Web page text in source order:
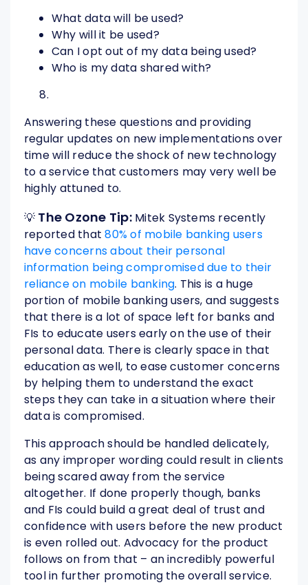
What data will be used?
Why will it be used?
Can I opt out of my data being used?
Who is my data shared with?
Answering these questions and providing
regular updates on new implementations over
time will reduce the shock of new technology
to a service that customers may very well be
highly attuned to.
💡 The Ozone Tip:Mitek Systems recently
reported that80% of mobile banking users
have concerns about their personal
information being compromised due to their
reliance on mobile banking. This is a huge
portion of mobile banking users, and suggests
that there is a lot of space left for banks and
FIs to educate users early on the use of their
personal data. There is clearly space in that
education as well, to ease customer concerns
by helping them to understand the exact
steps they can take in a situation where their
data is compromised.
This approach should be handled delicately,
as any improper wording could result in clients
being scared away from the service
altogether. If done properly though, banks
and FIs could build a great deal of trust and
confidence with users before the new product
is even rolled out. Advocacy for the product
follows on from that – an incredibly powerful
tool in further promoting the overall service.